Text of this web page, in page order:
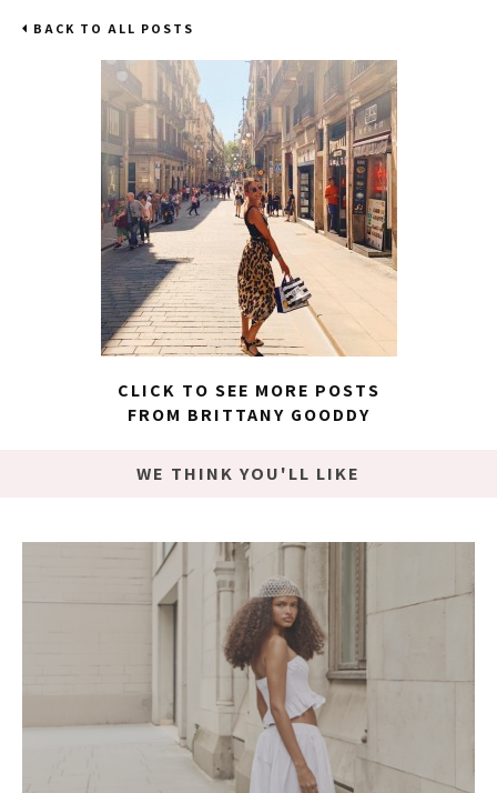
BACK TO ALL POSTS
CLICK TO SEE MORE POSTS
FROM BRITTANY GOODDY
WE THINK YOU'LL LIKE